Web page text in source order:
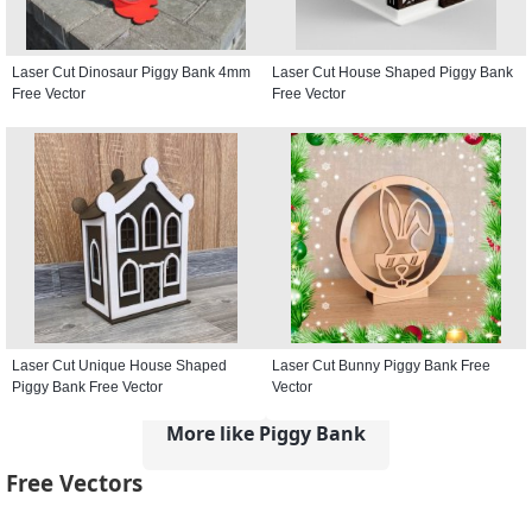
Laser Cut Dinosaur Piggy Bank 4mm
Free Vector
Laser Cut House Shaped Piggy Bank
Free Vector
Laser Cut Unique House Shaped
Piggy Bank Free Vector
Laser Cut Bunny Piggy Bank Free
Vector
More like Piggy Bank
Free Vectors